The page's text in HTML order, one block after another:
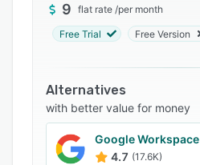
Support options
9 flat rate /per month
Free Trial Free Version
Alternatives
with better value for money
Google Workspace
4.7 (17.6K)